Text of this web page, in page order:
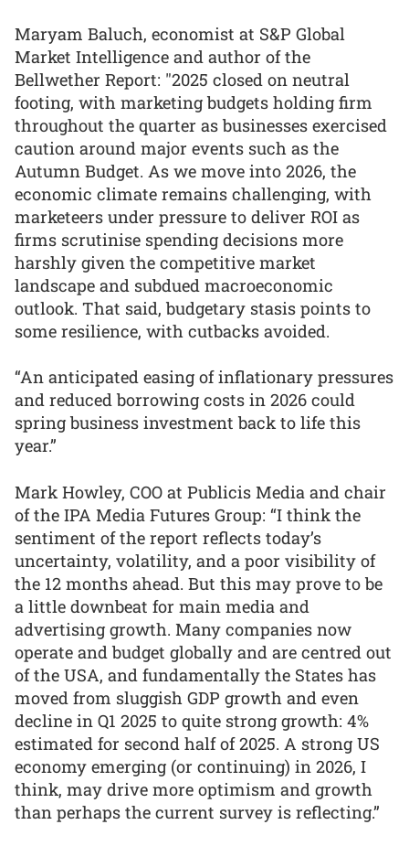
Maryam Baluch, economist at S&P Global
Market Intelligence and author of the
Bellwether Report: "2025 closed on neutral
footing, with marketing budgets holding firm
throughout the quarter as businesses exercised
caution around major events such as the
Autumn Budget. As we move into 2026, the
economic climate remains challenging, with
marketeers under pressure to deliver ROI as
firms scrutinise spending decisions more
harshly given the competitive market
landscape and subdued macroeconomic
outlook. That said, budgetary stasis points to
some resilience, with cutbacks avoided.
“An anticipated easing of inflationary pressures
and reduced borrowing costs in 2026 could
spring business investment back to life this
year.”
Mark Howley, COO at Publicis Media and chair
of the IPA Media Futures Group: “I think the
sentiment of the report reflects today’s
uncertainty, volatility, and a poor visibility of
the 12 months ahead. But this may prove to be
a little downbeat for main media and
advertising growth. Many companies now
operate and budget globally and are centred out
of the USA, and fundamentally the States has
moved from sluggish GDP growth and even
decline in Q1 2025 to quite strong growth: 4%
estimated for second half of 2025. A strong US
economy emerging (or continuing) in 2026, I
think, may drive more optimism and growth
than perhaps the current survey is reflecting.”